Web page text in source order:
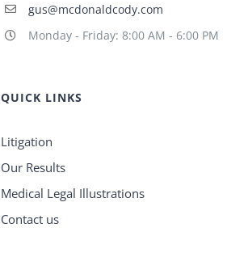
gus@mcdonaldcody.com
Monday - Friday: 8:00 AM - 6:00 PM
QUICK LINKS
Litigation
Our Results
Medical Legal Illustrations
Contact us